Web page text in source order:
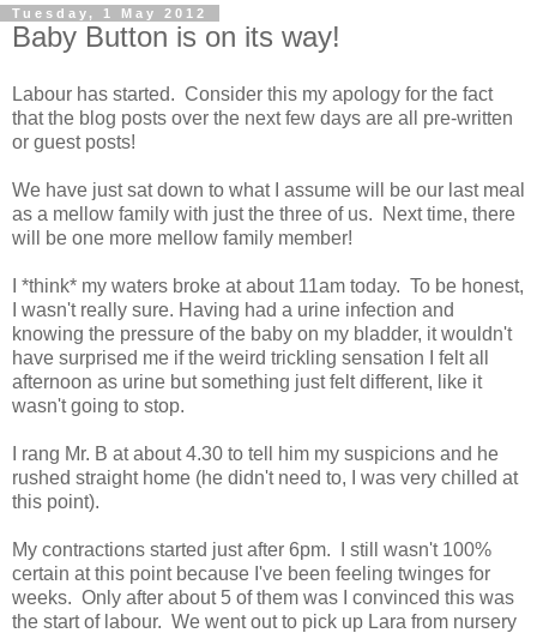
Tuesday, 1 May 2012
Baby Button is on its way!
Labour has started. Consider this my apology for the fact
that the blog posts over the next few days are all pre-written
or guest posts!
We have just sat down to what I assume will be our last meal
as a mellow family with just the three of us. Next time, there
will be one more mellow family member!
I *think* my waters broke at about 11am today. To be honest,
I wasn't really sure. Having had a urine infection and
knowing the pressure of the baby on my bladder, it wouldn't
have surprised me if the weird trickling sensation I felt all
afternoon as urine but something just felt different, like it
wasn't going to stop.
I rang Mr. B at about 4.30 to tell him my suspicions and he
rushed straight home (he didn't need to, I was very chilled at
this point).
My contractions started just after 6pm. I still wasn't 100%
certain at this point because I've been feeling twinges for
weeks. Only after about 5 of them was I convinced this was
the start of labour. We went out to pick up Lara from nursery